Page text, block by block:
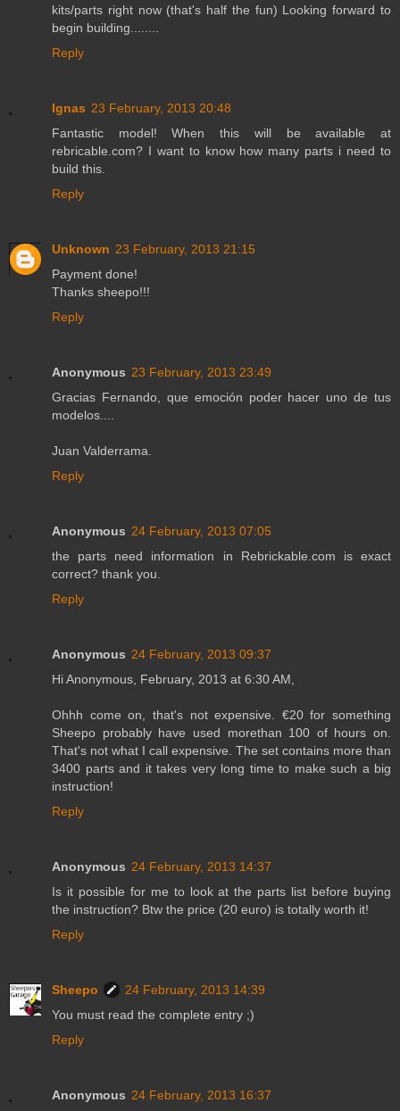
kits/parts right now (that's half the fun) Looking forward to
begin building........
Reply
Ignas 23 February, 2013 20:48
Fantastic model! When this will be available at
rebricable.com? I want to know how many parts i need to
build this.
Reply
Unknown 23 February, 2013 21:15
Payment done!
Thanks sheepo!!!
Reply
Anonymous 23 February, 2013 23:49
Gracias Fernando, que emoción poder hacer uno de tus
modelos....
Juan Valderrama.
Reply
Anonymous 24 February, 2013 07:05
the parts need information in Rebrickable.com is exact
correct? thank you.
Reply
Anonymous 24 February, 2013 09:37
Hi Anonymous, February, 2013 at 6:30 AM,
Ohhh come on, that's not expensive. €20 for something
Sheepo probably have used morethan 100 of hours on.
That's not what I call expensive. The set contains more than
3400 parts and it takes very long time to make such a big
instruction!
Reply
Anonymous 24 February, 2013 14:37
Is it possible for me to look at the parts list before buying
the instruction? Btw the price (20 euro) is totally worth it!
Reply
Sheepo
24 February, 2013 14:39
You must read the complete entry ;)
Reply
Anonymous 24 February, 2013 16:37